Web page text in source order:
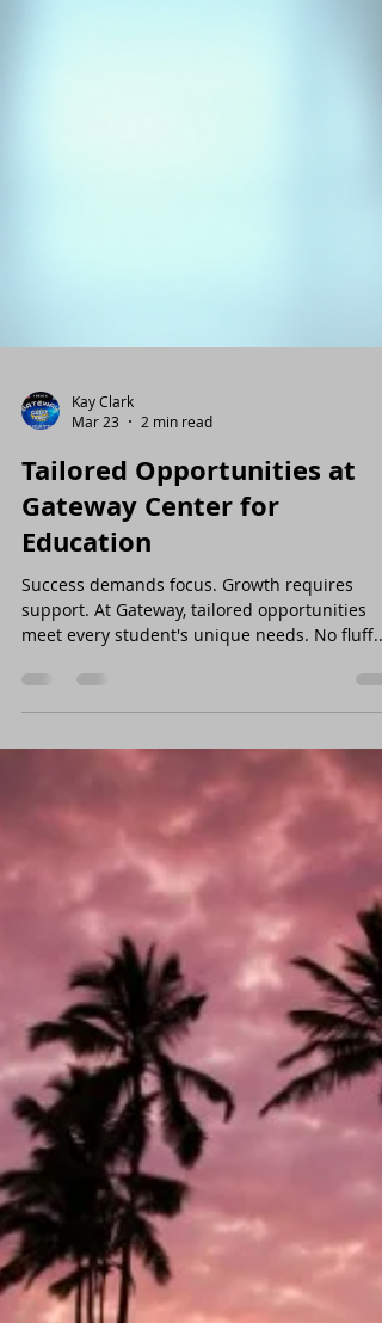
Kay Clark
Mar 23
2 min read
Tailored Opportunities at
Gateway Center for
meet every student's unique needs. No fluff.
No distractions. Just results. Why Support
Gateway Matters Struggling with math? Need
help with reading? Gateway fills gaps fast.
Personalized attention. Targeted strategies.
Immediate feedback. Individualized plans for
each student. Small group sessions to boost
confidence. Expert tutors with proven methods.
Flexible scheduling to fit busy